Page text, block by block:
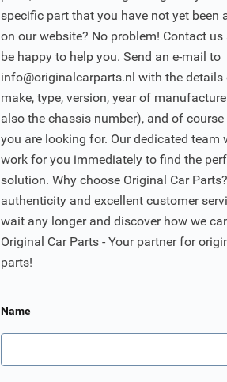
specific part that you have not yet been
on our website? No problem! Contact
be happy to help you. Send an e-mail to
info@originalcarparts.nl with the details
make, type, version, year of
also the chassis number), and of
you are looking for. Our dedicated team
work for you immediately to find the
solution. Why choose Original Car
authenticity and excellent customer
wait any longer and discover how we
Original Car Parts - Your partner for
parts!
Name